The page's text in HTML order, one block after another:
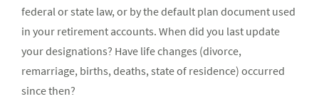
federal or state law, or by the default plan document used
in your retirement accounts. When did you last update
your designations? Have life changes (divorce,
remarriage, births, deaths, state of residence) occurred
since then?